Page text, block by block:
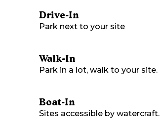
Drive-In
Park next to your site
Walk-In
Park in a lot, walk to your site.
Boat-In
Sites accessible by watercraft.